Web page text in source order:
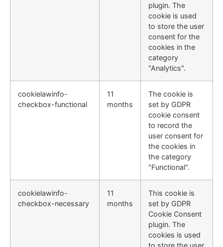
plugin. The
cookie is used
to store the user
consent for the
cookies in the
category
"Analytics".
cookielawinfo-
checkbox-functional
11
months
The cookie is
set by GDPR
cookie consent
to record the
user consent for
the cookies in
the category
"Functional".
cookielawinfo-
checkbox-necessary
11
months
This cookie is
set by GDPR
Cookie Consent
plugin. The
cookies is used